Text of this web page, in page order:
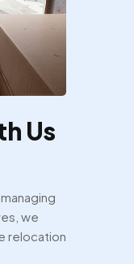
Us
we
relocation